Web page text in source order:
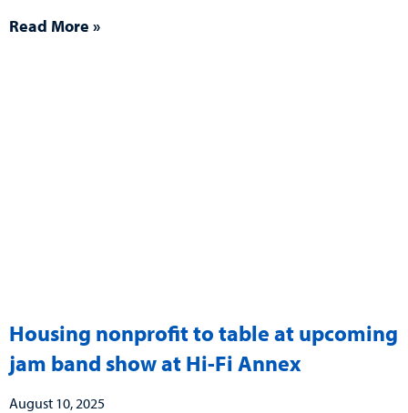
Read More »
Housing nonprofit to table at upcoming
jam band show at Hi-Fi Annex
August 10, 2025